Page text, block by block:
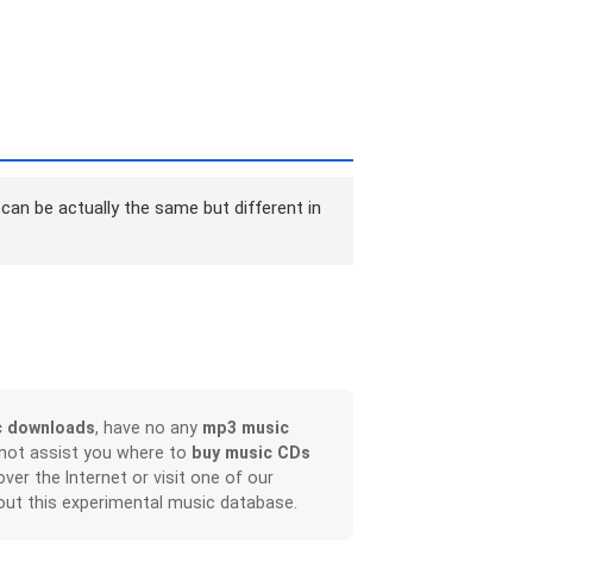
be actually the same but different in
downloads, have no any mp3 music
assist you where to buy music CDs
the Internet or visit one of our
this experimental music database.